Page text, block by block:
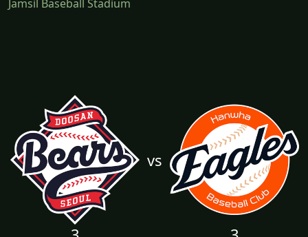
Jamsil Baseball Stadium
vs